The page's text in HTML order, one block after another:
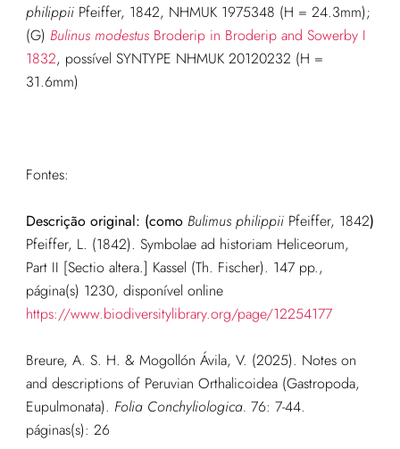
philippiiPfeiffer, 1842, NHMUK 1975348 (H = 24.3mm);
(G) Bulinus modestusBroderip in Broderip and Sowerby I
1832, possível SYNTYPE NHMUK 20120232 (H =
31.6mm)
Fontes:
Descrição original: (como Bulimus philippiiPfeiffer, 1842)
Pfeiffer, L. (1842). Symbolae ad historiam Heliceorum,
Part II [Sectio altera.] Kassel (Th. Fischer). 147 pp.,
página(s) 1230, disponível online
https://www.biodiversitylibrary.org/page/12254177
Breure, A. S. H. & Mogollón Ávila, V. (2025). Notes on
and descriptions of Peruvian Orthalicoidea (Gastropoda,
Eupulmonata). Folia Conchyliologica. 76: 7-44.
páginas(s): 26